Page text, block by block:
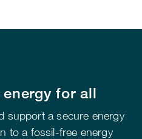
for all
support a secure energy
to a fossil-free energy